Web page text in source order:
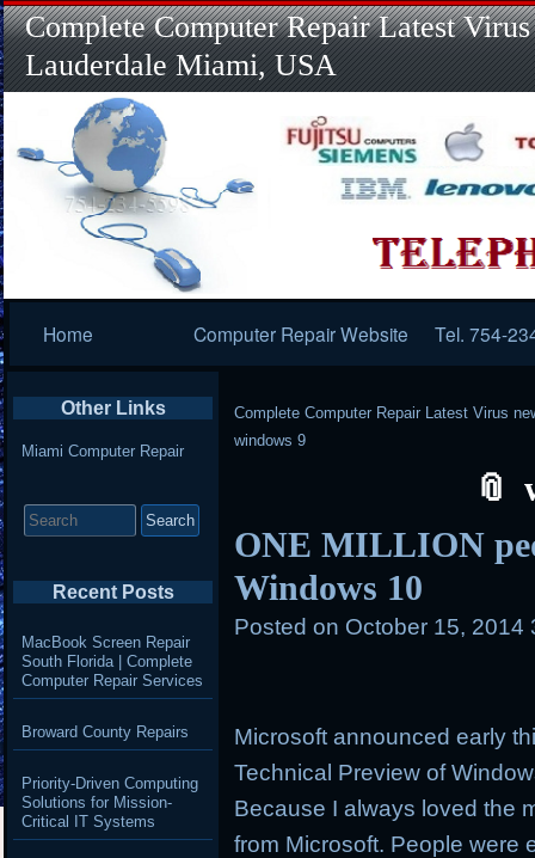
Complete Computer Repair Latest
Lauderdale Miami, USA
Navigation
Home Computer Repair Website Tel. 754-
Complete Computer Repair Latest Virus
windows 9
ONE MILLION
Windows 10
Posted on October 15, 2014
Microsoft announced early
Technical Preview of
Because I always loved the
from Microsoft. People were
Other Links
Miami Computer Repair
for:
Recent Posts
MacBook Screen Repair
South Florida | Complete
Computer Repair Services
Broward County Repairs
Priority-Driven Computing
Solutions for Mission-
Critical IT Systems